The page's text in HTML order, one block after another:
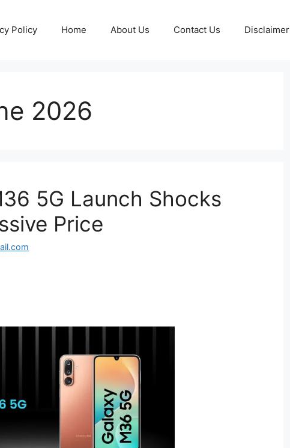
Policy Home About Us Contact Us Disclaimer
2026
5G Launch Shocks
Price